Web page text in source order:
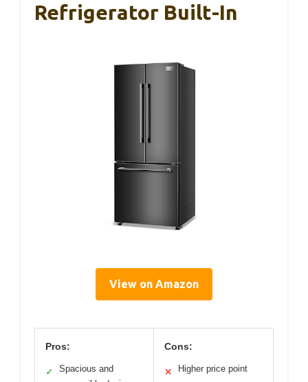
Refrigerator Built-In
View on Amazon
Pros:
✓
Spacious and
Cons:
✕ Higher price point